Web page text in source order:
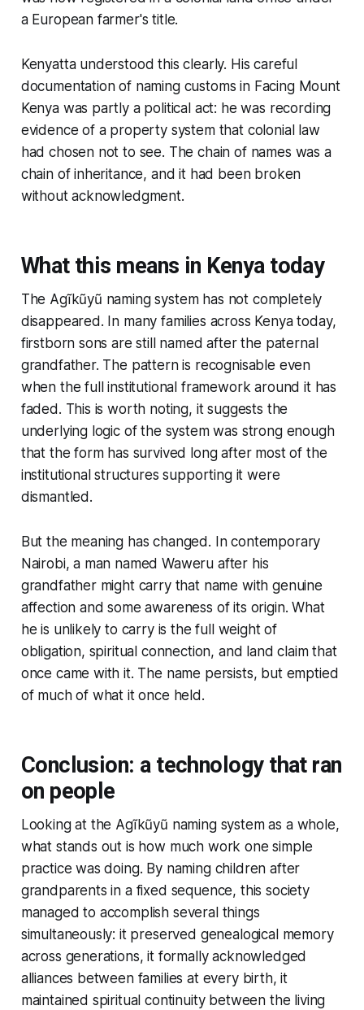
a European farmer's title.
Kenyatta understood this clearly. His careful
documentation of naming customs in Facing Mount
Kenya was partly a political act: he was recording
evidence of a property system that colonial law
had chosen not to see. The chain of names was a
chain of inheritance, and it had been broken
without acknowledgment.
What this means in Kenya today
The Agĩkũyũ naming system has not completely
disappeared. In many families across Kenya today,
firstborn sons are still named after the paternal
grandfather. The pattern is recognisable even
when the full institutional framework around it has
faded. This is worth noting, it suggests the
underlying logic of the system was strong enough
that the form has survived long after most of the
institutional structures supporting it were
dismantled.
But the meaning has changed. In contemporary
Nairobi, a man named Waweru after his
grandfather might carry that name with genuine
affection and some awareness of its origin. What
he is unlikely to carry is the full weight of
obligation, spiritual connection, and land claim that
once came with it. The name persists, but emptied
of much of what it once held.
Conclusion: a technology that ran
on people
Looking at the Agĩkũyũ naming system as a whole,
what stands out is how much work one simple
practice was doing. By naming children after
grandparents in a fixed sequence, this society
managed to accomplish several things
simultaneously: it preserved genealogical memory
across generations, it formally acknowledged
alliances between families at every birth, it
maintained spiritual continuity between the living